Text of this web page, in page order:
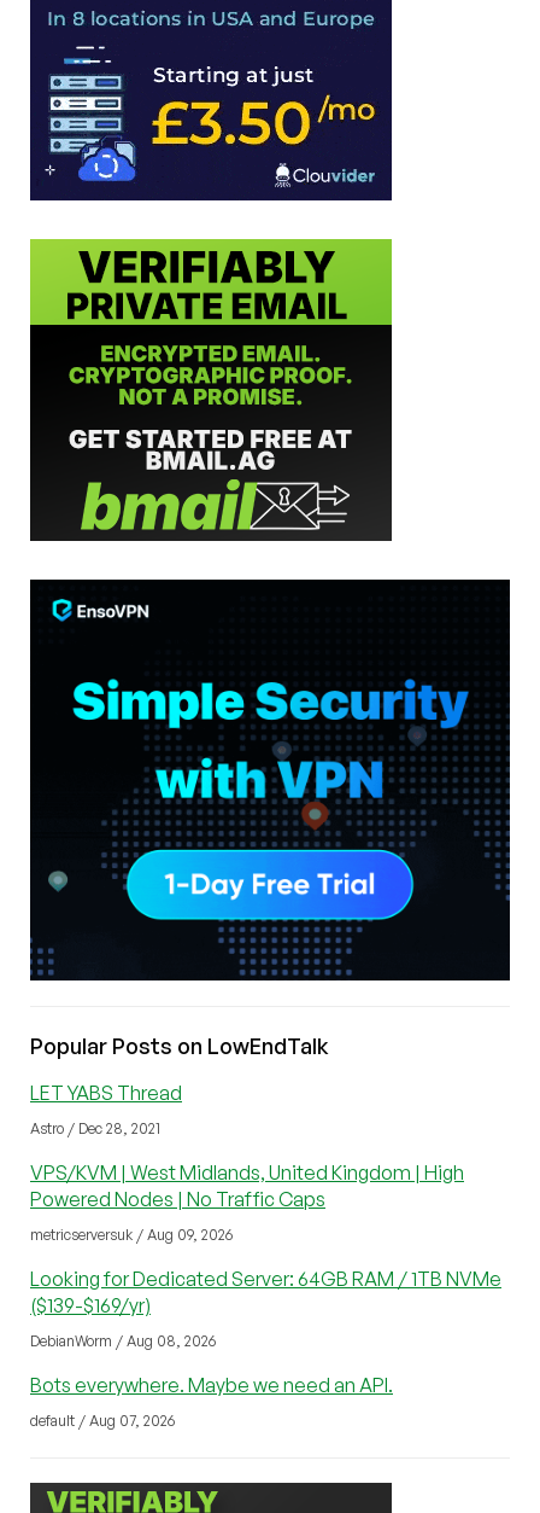
Popular Posts on LowEndTalk
LET YABS Thread
Astro / Dec 28, 2021
VPS/KVM | West Midlands, United Kingdom | High
Powered Nodes | No Traffic Caps
metricserversuk / Aug 09, 2026
Looking for Dedicated Server: 64GB RAM / 1TB NVMe
($139-$169/yr)
DebianWorm / Aug 08, 2026
Bots everywhere. Maybe we need an API.
default / Aug 07, 2026